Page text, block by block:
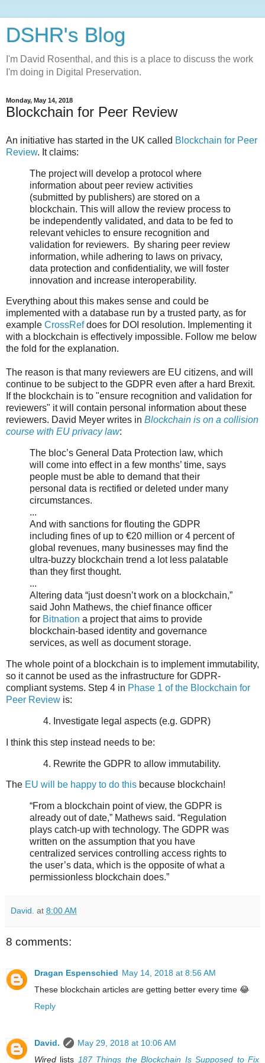
DSHR's Blog
I'm David Rosenthal, and this is a place to discuss the work
I'm doing in Digital Preservation.
Monday, May 14, 2018
Blockchain for Peer Review
An initiative has started in the UK called Blockchain for Peer
Review. It claims:
The project will develop a protocol where
information about peer review activities
(submitted by publishers) are stored on a
blockchain. This will allow the review process to
be independently validated, and data to be fed to
relevant vehicles to ensure recognition and
validation for reviewers. By sharing peer review
information, while adhering to laws on privacy,
data protection and confidentiality, we will foster
innovation and increase interoperability.
Everything about this makes sense and could be
implemented with a database run by a trusted party, as for
example CrossRefdoes for DOI resolution. Implementing it
with a blockchain is effectively impossible. Follow me below
the fold for the explanation.
The reason is that many reviewers are EU citizens, and will
continue to be subject to the GDPR even after a hard Brexit.
If the blockchain is to "ensure recognition and validation for
reviewers" it will contain personal information about these
reviewers. David Meyer writes in Blockchain is on a collision
course with EU privacy law:
The bloc’s General Data Protection law, which
will come into effect in a few months’ time, says
people must be able to demand that their
personal data is rectified or deleted under many
circumstances.
...
And with sanctions for flouting the GDPR
including fines of up to €20 million or 4 percent of
global revenues, many businesses may find the
ultra-buzzy blockchain trend a lot less palatable
than they first thought.
...
Altering data “just doesn’t work on a blockchain,”
said John Mathews, the chief finance officer
for Bitnation a project that aims to provide
blockchain-based identity and governance
services, as well as document storage.
The whole point of a blockchain is to implement immutability,
so it cannot be used as the infrastructure for GDPR-
compliant systems. Step 4 in Phase 1 of the Blockchain for
Peer Review is:
Investigate legal aspects (e.g. GDPR)
I think this step instead needs to be:
Rewrite the GDPR to allow immutability.
The EU will be happy to do this because blockchain!
“From a blockchain point of view, the GDPR is
already out of date,” Mathews said. “Regulation
plays catch-up with technology. The GDPR was
written on the assumption that you have
centralized services controlling access rights to
the user’s data, which is the opposite of what a
permissionless blockchain does.”
David. at 8:00 AM
8 comments:
Dragan Espenschied May 14, 2018 at 8:56 AM
These blockchain articles are getting better every time 😂
Reply
David.
May 29, 2018 at 10:06 AM
Wired lists 187 Things the Blockchain Is Supposed to Fix